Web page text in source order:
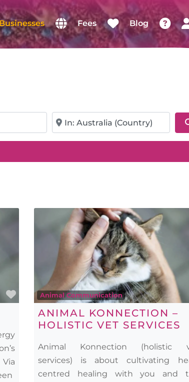
Fees Blog
Near
FavouriteAnimal Communication
ANIMAL KONNECTION –
HOLISTIC VET SERVICES
Animal Konnection (holistic
services) is about cultivating
centred healing with you and